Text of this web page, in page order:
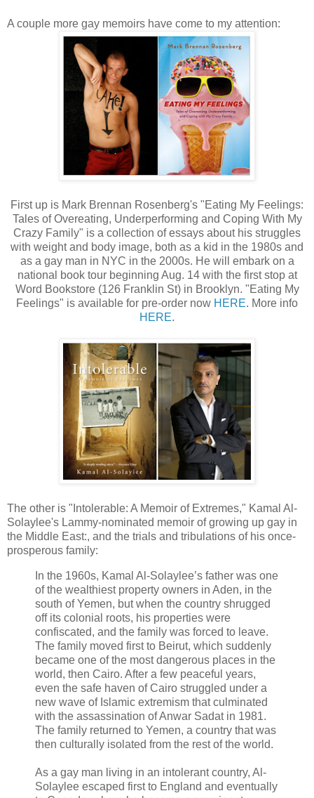
A couple more gay memoirs have come to my attention:
First up is Mark Brennan Rosenberg's "Eating My Feelings:
Tales of Overeating, Underperforming and Coping With My
Crazy Family" is a collection of essays about his struggles
with weight and body image, both as a kid in the 1980s and
as a gay man in NYC in the 2000s. He will embark on a
national book tour beginning Aug. 14 with the first stop at
Word Bookstore (126 Franklin St) in Brooklyn. "Eating My
Feelings" is available for pre-order now HERE. More info
HERE.
The other is "Intolerable: A Memoir of Extremes," Kamal Al-
Solaylee's Lammy-nominated memoir of growing up gay in
the Middle East:, and the trials and tribulations of his once-
prosperous family:
In the 1960s, Kamal Al-Solaylee’s father was one
of the wealthiest property owners in Aden, in the
south of Yemen, but when the country shrugged
off its colonial roots, his properties were
confiscated, and the family was forced to leave.
The family moved first to Beirut, which suddenly
became one of the most dangerous places in the
world, then Cairo. After a few peaceful years,
even the safe haven of Cairo struggled under a
new wave of Islamic extremism that culminated
with the assassination of Anwar Sadat in 1981.
The family returned to Yemen, a country that was
then culturally isolated from the rest of the world.
As a gay man living in an intolerant country, Al-
Solaylee escaped first to England and eventually